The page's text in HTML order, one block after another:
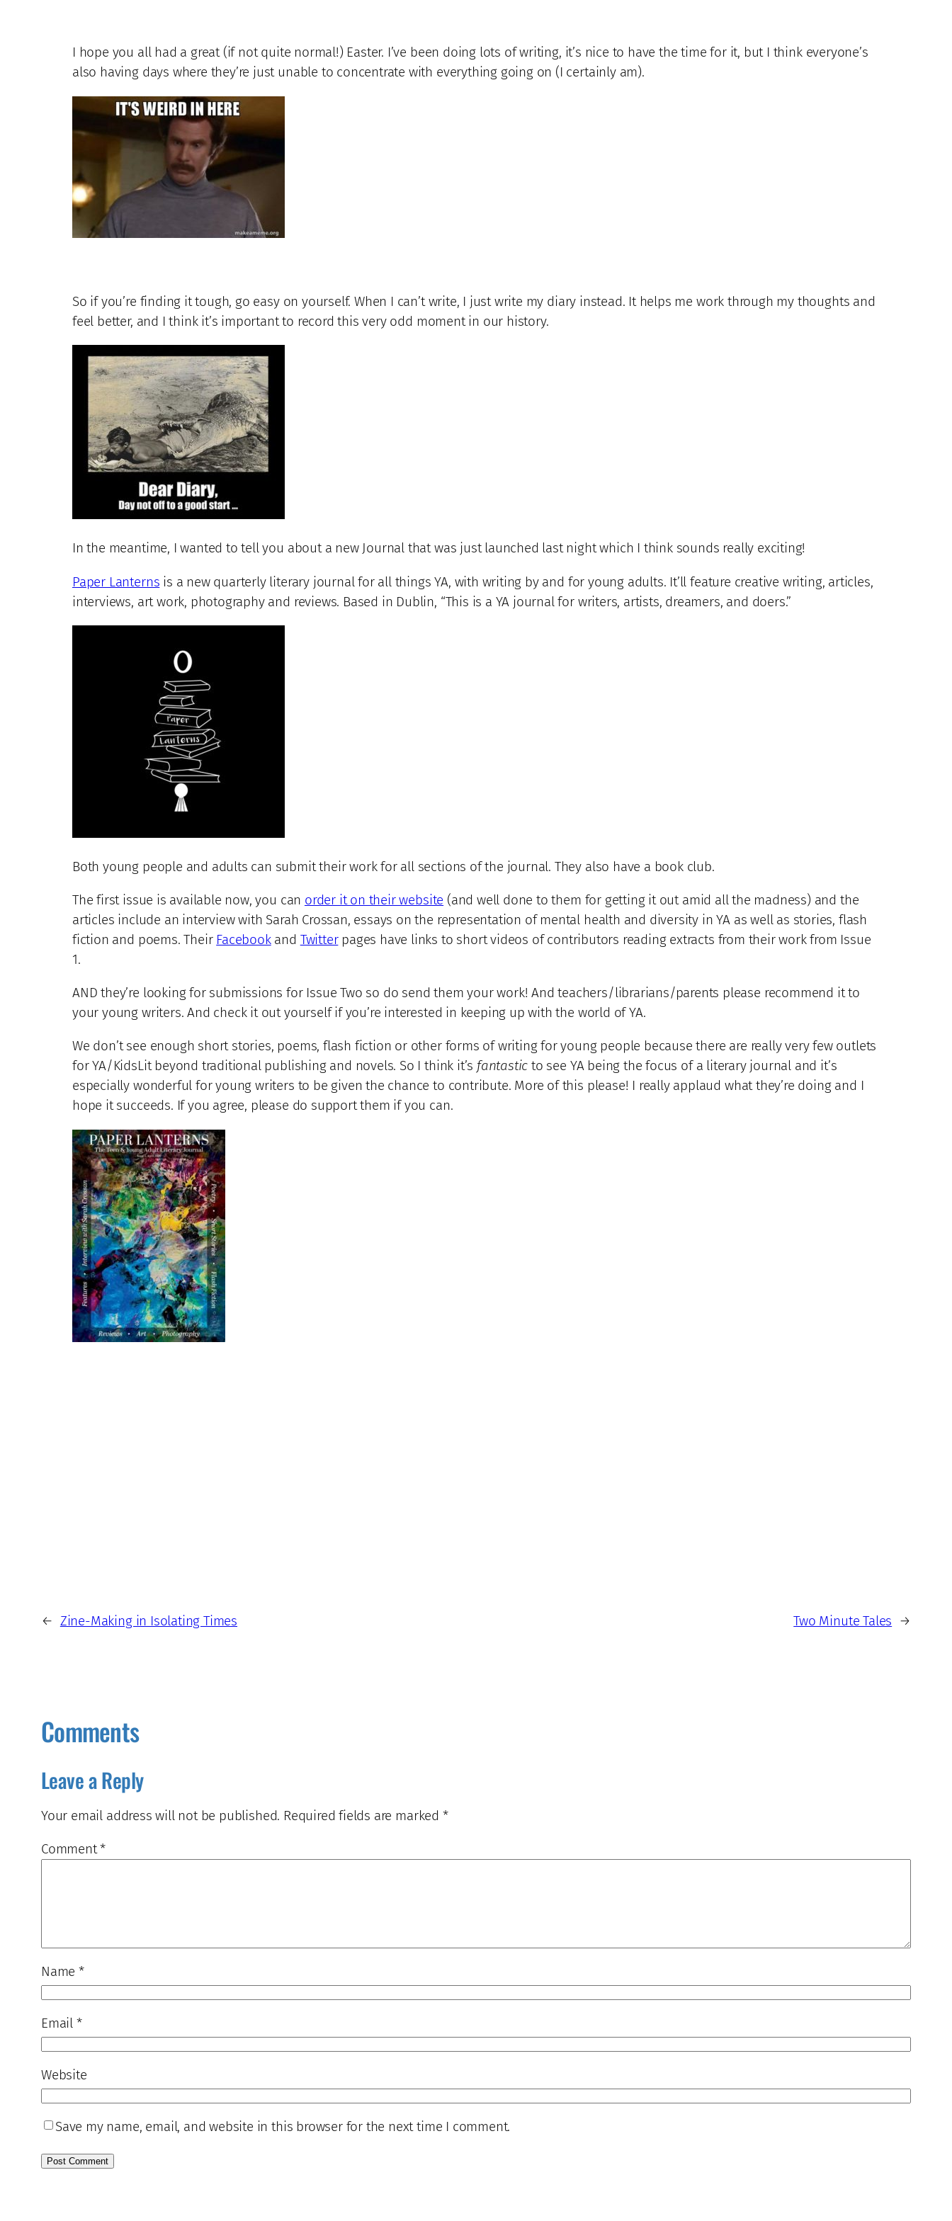
I hope you all had a great (if not quite normal!) Easter. I’ve been doing lots of writing, it’s nice to have the time for it, but I think everyone’s
also having days where they’re just unable to concentrate with everything going on (I certainly am).
So if you’re finding it tough, go easy on yourself. When I can’t write, I just write my diary instead. It helps me work through my thoughts and
feel better, and I think it’s important to record this very odd moment in our history.
In the meantime, I wanted to tell you about a new Journal that was just launched last night which I think sounds really exciting!
Paper Lanterns is a new quarterly literary journal for all things YA, with writing by and for young adults. It’ll feature creative writing, articles,
interviews, art work, photography and reviews. Based in Dublin, “This is a YA journal for writers, artists, dreamers, and doers.”
Both young people and adults can submit their work for all sections of the journal. They also have a book club.
The first issue is available now, you can order it on their website (and well done to them for getting it out amid all the madness) and the
articles include an interview with Sarah Crossan, essays on the representation of mental health and diversity in YA as well as stories, flash
fiction and poems. Their Facebookand Twitterpages have links to short videos of contributors reading extracts from their work from Issue
1.
AND they’re looking for submissions for Issue Two so do send them your work! And teachers/librarians/parents please recommend it to
your young writers. And check it out yourself if you’re interested in keeping up with the world of YA.
We don’t see enough short stories, poems, flash fiction or other forms of writing for young people because there are really very few outlets
for YA/KidsLit beyond traditional publishing and novels. So I think it’s fantastic to see YA being the focus of a literary journal and it’s
especially wonderful for young writers to be given the chance to contribute. More of this please! I really applaud what they’re doing and I
hope it succeeds. If you agree, please do support them if you can.
← Zine-Making in Isolating Times Two Minute Tales →
Comments
Leave a Reply
Your email address will not be published. Required fields are marked *
Comment*
Name*
Email *
Website
Save my name, email, and website in this browser for the next time I comment.